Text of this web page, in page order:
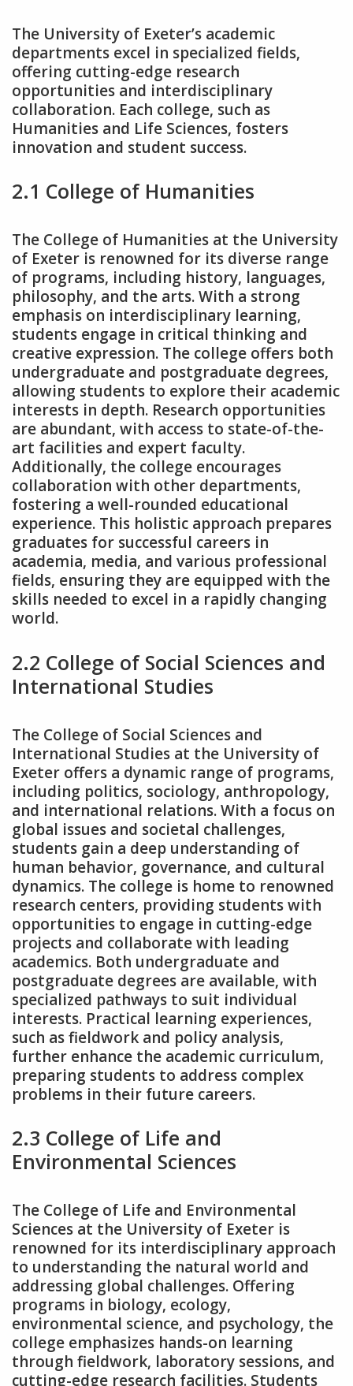
The University of Exeter’s academic
departments excel in specialized fields‚
offering cutting-edge research
opportunities and interdisciplinary
collaboration. Each college‚ such as
Humanities and Life Sciences‚ fosters
innovation and student success.
2.1 College of Humanities
The College of Humanities at the University
of Exeter is renowned for its diverse range
of programs‚ including history‚ languages‚
philosophy‚ and the arts. With a strong
emphasis on interdisciplinary learning‚
students engage in critical thinking and
creative expression. The college offers both
undergraduate and postgraduate degrees‚
allowing students to explore their academic
interests in depth. Research opportunities
are abundant‚ with access to state-of-the-
art facilities and expert faculty.
Additionally‚ the college encourages
collaboration with other departments‚
fostering a well-rounded educational
experience. This holistic approach prepares
graduates for successful careers in
academia‚ media‚ and various professional
fields‚ ensuring they are equipped with the
skills needed to excel in a rapidly changing
world.
2.2 College of Social Sciences and
International Studies
The College of Social Sciences and
International Studies at the University of
Exeter offers a dynamic range of programs‚
including politics‚ sociology‚ anthropology‚
and international relations. With a focus on
global issues and societal challenges‚
students gain a deep understanding of
human behavior‚ governance‚ and cultural
dynamics. The college is home to renowned
research centers‚ providing students with
opportunities to engage in cutting-edge
projects and collaborate with leading
academics. Both undergraduate and
postgraduate degrees are available‚ with
specialized pathways to suit individual
interests. Practical learning experiences‚
such as fieldwork and policy analysis‚
further enhance the academic curriculum‚
preparing students to address complex
problems in their future careers.
2.3 College of Life and
Environmental Sciences
The College of Life and Environmental
Sciences at the University of Exeter is
renowned for its interdisciplinary approach
to understanding the natural world and
addressing global challenges. Offering
programs in biology‚ ecology‚
environmental science‚ and psychology‚ the
college emphasizes hands-on learning
through fieldwork‚ laboratory sessions‚ and
cutting-edge research facilities. Students